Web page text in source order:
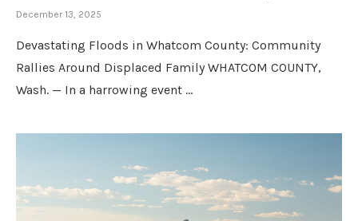
December 13, 2025
Devastating Floods in Whatcom County: Community
Rallies Around Displaced Family WHATCOM COUNTY,
Wash. — In a harrowing event …